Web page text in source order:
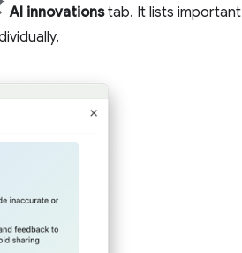
AI innovationstab. It lists important